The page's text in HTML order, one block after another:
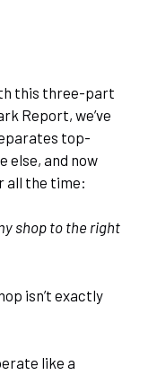
this three-part
Report, we’ve
top-
else, and now
all the time:
shop to the right
isn’t exactly
like a